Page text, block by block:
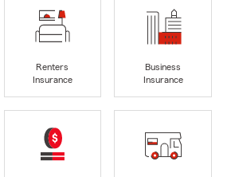
Renters
Insurance
Business
Insurance